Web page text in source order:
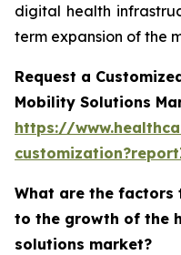
digital health
term expansion of the
Request a
Mobility Solutions
https://
What are the
to the growth of the
solutions market?